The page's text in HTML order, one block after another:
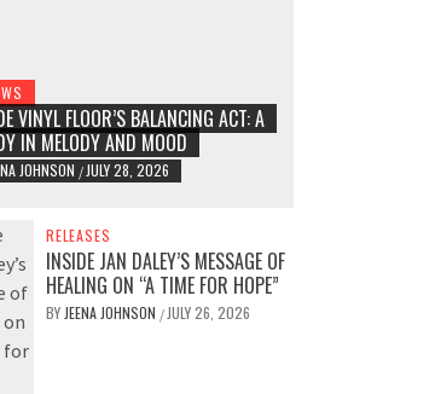
VINYL FLOOR’S BALANCING ACT: A
IN MELODY AND MOOD
JOHNSON / JULY 28, 2026
RELEASES
INSIDE JAN DALEY’S MESSAGE OF
HEALING ON “A TIME FOR HOPE”
BY JEENA JOHNSON / JULY 26, 2026